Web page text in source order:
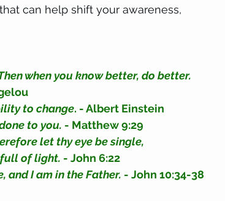
that can help shift your awareness,
when you know better, do better.
to change. - Albert Einstein
to you. - Matthew 9:29
let thy eye be single,
full of light. - John 6:22
and I am in the Father. - John 10:34-38